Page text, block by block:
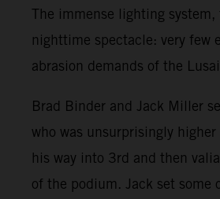
The immense lighting
nighttime spectacle: very few
abrasion demands of the
Brad Binder and Jack Miller
who was unsurprisingly
his way into 3rd and then
of the podium. Jack set some